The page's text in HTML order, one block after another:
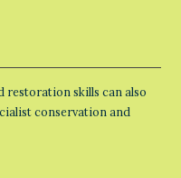
restoration skills can also
conservation and